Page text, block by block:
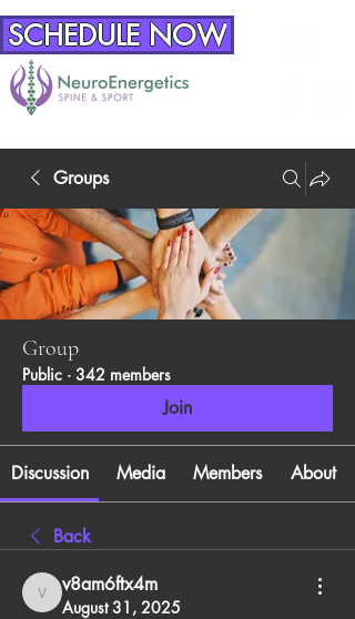
SCHEDULE NOW
Groups
Group
Public · 342 members
Join
Discussion Media Members About
Back
v8am6ftx4m
v8am6ftx4m
August 31, 2025